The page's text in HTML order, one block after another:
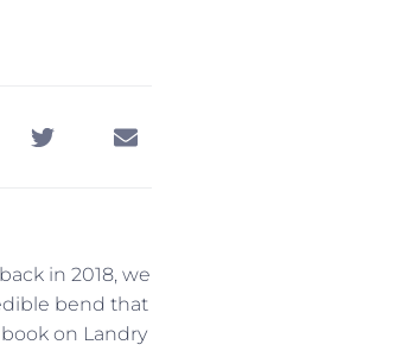
in 2018, we
bend that
on Landry